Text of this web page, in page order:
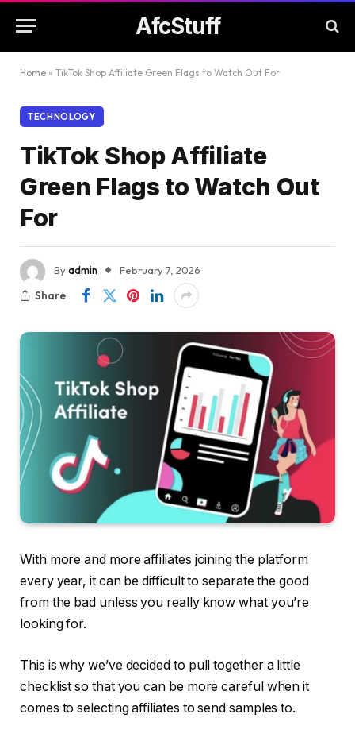
AfcStuff
Home » TikTok Shop Affiliate Green Flags to Watch Out For
TECHNOLOGY
TikTok Shop Affiliate
Green Flags to Watch Out
For
Byadmin
February 7, 2026
Share
With more and more affiliates joining the platform
every year, it can be difficult to separate the good
from the bad unless you really know what you’re
looking for.
This is why we’ve decided to pull together a little
checklist so that you can be more careful when it
comes to selecting affiliates to send samples to.